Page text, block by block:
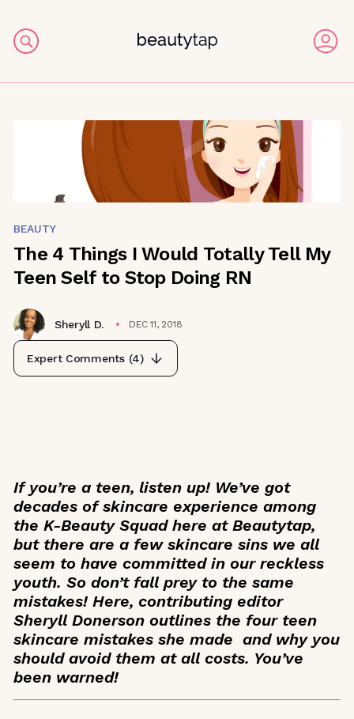
BEAUTY
The 4 Things I Would Totally Tell My
Teen Self to Stop Doing RN
Sheryll D. DEC 11, 2018
Expert Comments (4)
If you’re a teen, listen up! We’ve got
decades of skincare experience among
the K-Beauty Squad here at Beautytap,
but there are a few skincare sins we all
seem to have committed in our reckless
youth. So don’t fall prey to the same
mistakes! Here, contributing editor
Sheryll Donerson outlines the four teen
skincare mistakes she made and why you
should avoid them at all costs. You’ve
been warned!